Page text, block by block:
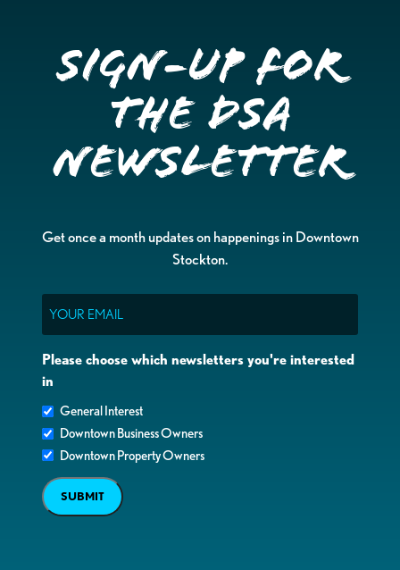
Sign-up for
the DSA
Newsletter
Get once a month updates on happenings in Downtown
Stockton.
Please choose which newsletters you're interested
in
General Interest
Downtown Business Owners
Downtown Property Owners
SUBMIT